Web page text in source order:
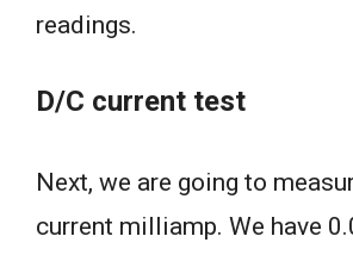
readings.
D/C current test
Next, we are going to
current milliamp. We have